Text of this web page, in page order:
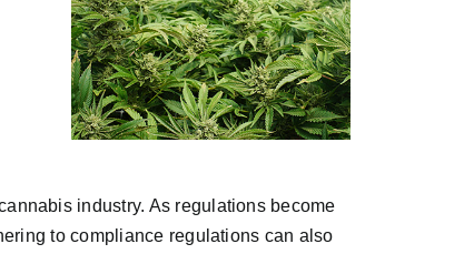
industry. As regulations become
to compliance regulations can also